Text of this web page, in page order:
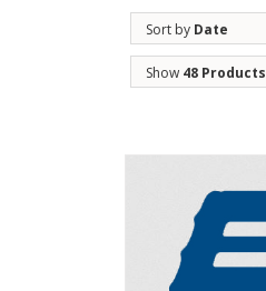
Sort by Date
Show 48 Products